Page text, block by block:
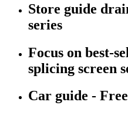
Store guide
series
Focus on best-
splicing screen
Car guide -